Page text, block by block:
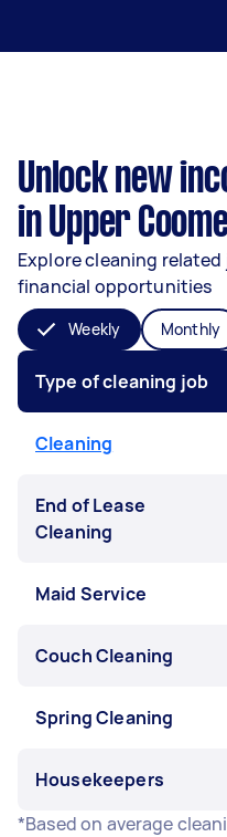
Unlock new
in Upper
Explore cleaning
financial opportunities
Weekly Monthly
Type of cleaning job
Cleaning
End of Lease
Cleaning
Maid Service
Couch Cleaning
Spring Cleaning
Housekeepers
*Based on average